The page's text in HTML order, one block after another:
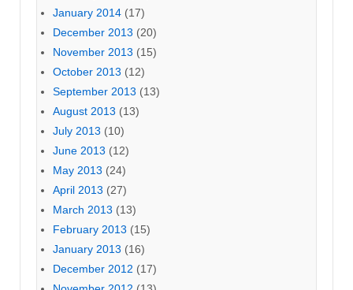
January 2014 (17)
December 2013 (20)
November 2013 (15)
October 2013 (12)
September 2013 (13)
August 2013 (13)
July 2013 (10)
June 2013 (12)
May 2013 (24)
April 2013 (27)
March 2013 (13)
February 2013 (15)
January 2013 (16)
December 2012 (17)